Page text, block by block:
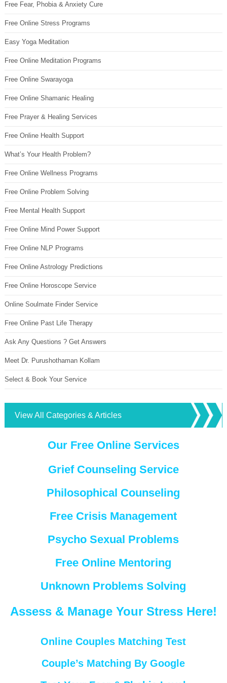
Free Fear, Phobia & Anxiety Cure
Free Online Stress Programs
Easy Yoga Meditation
Free Online Meditation Programs
Free Online Swarayoga
Free Online Shamanic Healing
Free Prayer & Healing Services
Free Online Health Support
What’s Your Health Problem?
Free Online Wellness Programs
Free Online Problem Solving
Free Mental Health Support
Free Online Mind Power Support
Free Online NLP Programs
Free Online Astrology Predictions
Free Online Horoscope Service
Online Soulmate Finder Service
Free Online Past Life Therapy
Ask Any Questions ? Get Answers
Meet Dr. Purushothaman Kollam
Select & Book Your Service
View All Categories & Articles
Our Free Online Services
Grief Counseling Service
Philosophical Counseling
Free Crisis Management
Psycho Sexual Problems
Free Online Mentoring
Unknown Problems Solving
Assess & Manage Your Stress Here!
Online Couples Matching Test
Couple’s Matching By Google